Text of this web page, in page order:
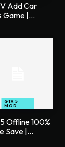
Add Car
Game |...
GTA 5
MOD
Offline 100%
Save |...